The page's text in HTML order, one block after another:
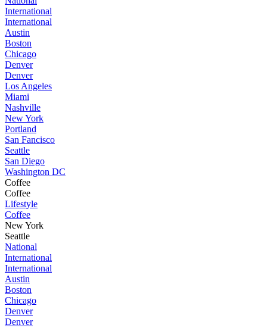
International
International
Austin
Boston
Chicago
Denver
Denver
Los Angeles
Miami
Nashville
New York
Portland
San Fancisco
Seattle
San Diego
Washington DC
Coffee
Coffee
Lifestyle
Coffee
New York
Seattle
National
International
International
Austin
Boston
Chicago
Denver
Denver